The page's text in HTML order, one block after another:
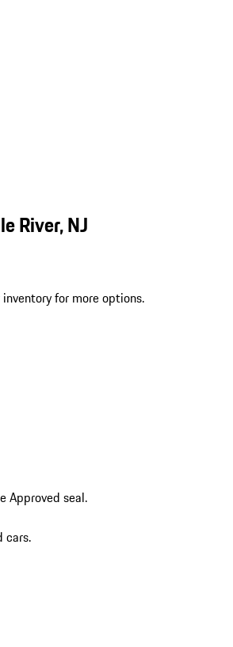
River, NJ
inventory for more options.
Approved seal.
cars.